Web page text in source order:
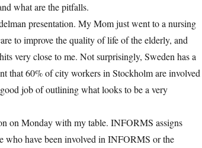
what are the pitfalls.
presentation. My Mom just went to a nursing
to improve the quality of life of the elderly, and
very close to me. Not surprisingly, Sweden has a
that 60% of city workers in Stockholm are involved
job of outlining what looks to be a very
on Monday with my table. INFORMS assigns
who have been involved in INFORMS or the